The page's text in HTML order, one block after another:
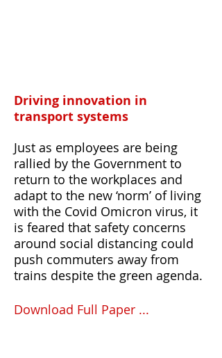
Driving innovation in
transport systems
Just as employees are being
rallied by the Government to
return to the workplaces and
adapt to the new ‘norm’ of living
with the Covid Omicron virus, it
is feared that safety concerns
around social distancing could
push commuters away from
trains despite the green agenda.
Download Full Paper ...